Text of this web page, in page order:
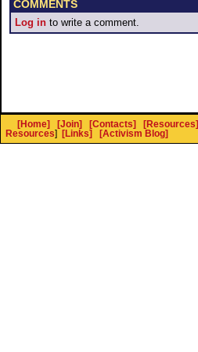
COMMENTS
Log in to write a comment.
[Home] [Join] [Contacts] [Resources]
Resources] [Links] [Activism Blog]